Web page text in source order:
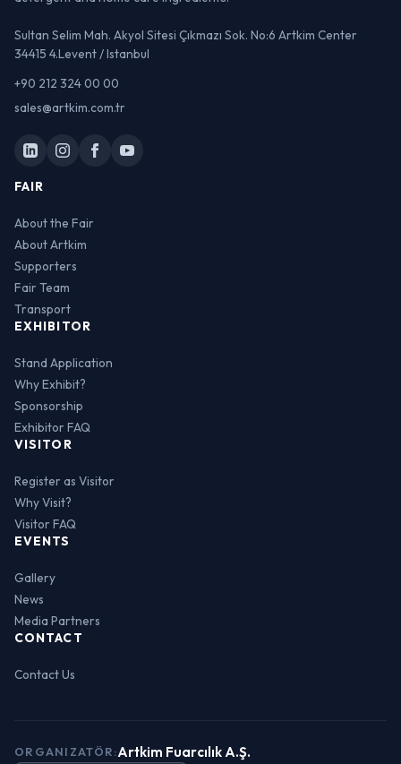
Sultan Selim Mah. Akyol Sitesi Çıkmazı Sok. No:6 Artkim Center
34415 4.Levent / Istanbul
+90 212 324 00 00
sales@artkim.com.tr
FAIR
About the Fair
About Artkim
Supporters
Fair Team
Transport
EXHIBITOR
Stand Application
Why Exhibit?
Sponsorship
Exhibitor FAQ
VISITOR
Register as Visitor
Why Visit?
Visitor FAQ
EVENTS
Gallery
News
Media Partners
CONTACT
Contact Us
ORGANIZATÖR:Artkim Fuarcılık A.Ş.